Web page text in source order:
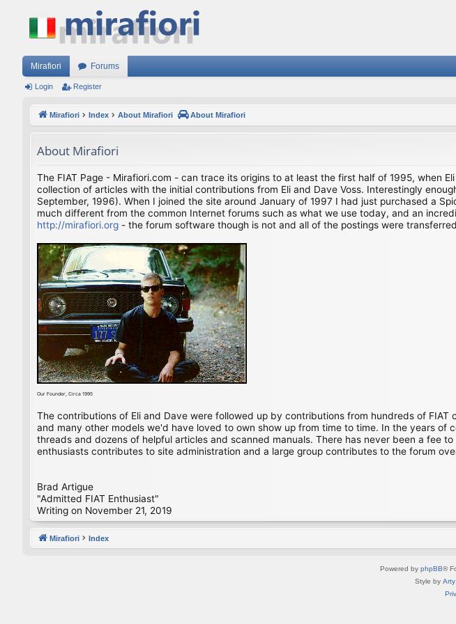
Mirafiori Forums
Login Register
Mirafiori Index About Mirafiori About Mirafiori
About Mirafiori
The FIAT Page - Mirafiori.com - can trace its origins to at least the first half of 1995, when
collection of articles with the initial contributions from Eli and Dave Voss. Interestingly
September, 1996). When I joined the site around January of 1997 I had just purchased a
much different from the common Internet forums such as what we use today, and an
http://mirafiori.org - the forum software though is not and all of the postings were
Our Founder, Circa 1995
The contributions of Eli and Dave were followed up by contributions from hundreds of
and many other models we'd have loved to own show up from time to time. In the years
threads and dozens of helpful articles and scanned manuals. There has never been a fee
enthusiasts contributes to site administration and a large group contributes to the forum
Brad Artigue
"Admitted FIAT Enthusiast"
Writing on November 21, 2019
Mirafiori Index
Powered by phpBB®
Style by Arty